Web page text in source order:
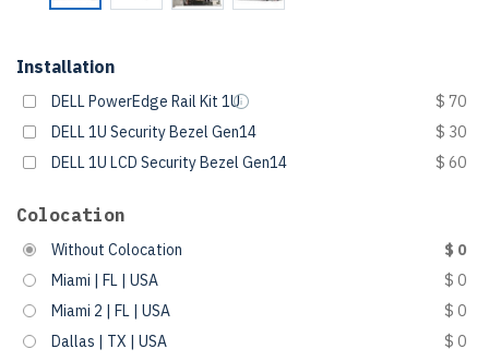
Installation
DELL PowerEdge Rail Kit 1U
$ 70
DELL 1U Security Bezel Gen14
$ 30
DELL 1U LCD Security Bezel Gen14
$ 60
Colocation
Without Colocation
$ 0
Miami | FL | USA
$ 0
Miami 2 | FL | USA
$ 0
Dallas | TX | USA
$ 0